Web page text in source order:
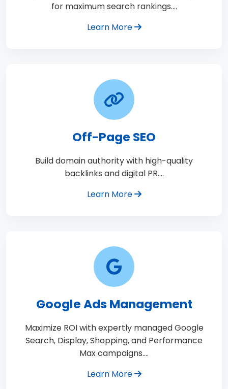
for maximum search rankings.…
Learn More
Off-Page SEO
Build domain authority with high-quality
backlinks and digital PR.…
Learn More
Google Ads Management
Maximize ROI with expertly managed Google
Search, Display, Shopping, and Performance
Max campaigns.…
Learn More